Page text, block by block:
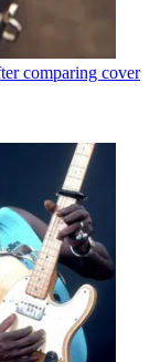
comparing cover